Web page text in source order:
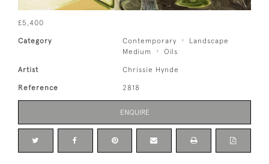
£5,400
Category Contemporary
Landscape
Medium
Oils
Artist Chrissie Hynde
Reference 2818
ENQUIRE